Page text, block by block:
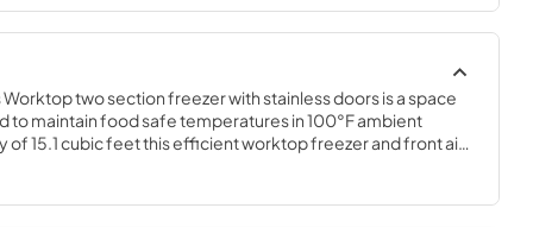
two section freezer with stainless doors is a space
to maintain food safe temperatures in 100°F ambient
of 15.1 cubic feet this efficient worktop freezer and front air
kitchens. The WF60B is constructed of stainless steel,